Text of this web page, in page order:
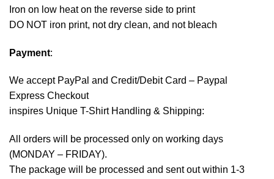
Iron on low heat on the reverse side to print
DO NOT iron print, not dry clean, and not bleach
Payment:
We accept PayPal and Credit/Debit Card – Paypal
Express Checkout
inspires Unique T-Shirt Handling & Shipping:
All orders will be processed only on working days
(MONDAY – FRIDAY).
The package will be processed and sent out within 1-3